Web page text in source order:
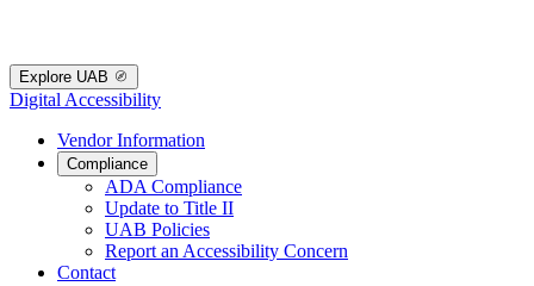
Explore UAB
Digital Accessibility
Vendor Information
Compliance
ADA Compliance
Update to Title II
UAB Policies
Report an Accessibility Concern
Contact